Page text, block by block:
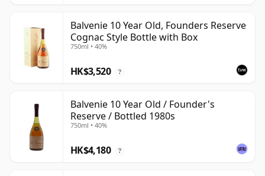
Balvenie 10 Year Old, Founders Reserve
Cognac Style Bottle with Box
750ml • 40%
HK$3,520 ?
Balvenie 10 Year Old / Founder's
Reserve / Bottled 1980s
750ml • 40%
HK$4,180 ?